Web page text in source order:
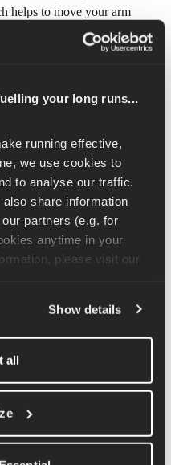
your long runs...
running effective,
we use cookies to
to analyse our traffic.
share information
partners (e.g. for
anytime in your
Show details
all
helps to move your arm
resting lightly on the thighs.
bring them back down.
is important to remain in
use momentum to get the
that you are having to use
movement you should
Tutorial
Tutorial